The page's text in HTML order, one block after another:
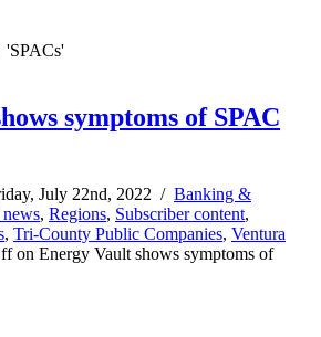
'SPACs'
symptoms of SPAC
July 22nd, 2022 / Banking &
, Regions, Subscriber content,
, Tri-County Public Companies, Ventura
on Energy Vault shows symptoms of